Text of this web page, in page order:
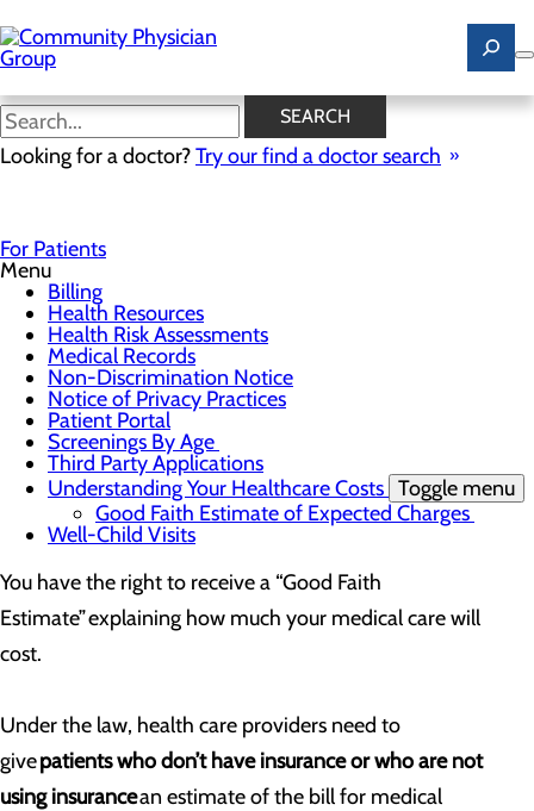
to
main
content
SEARCH
Looking for a doctor?Try our find a doctor search
Good Faith Estimate of
Expected Charges
For Patients
Menu
Billing
Health Resources
Health Risk Assessments
Medical Records
Non-Discrimination Notice
Notice of Privacy Practices
Patient Portal
Screenings By Age
Third Party Applications
Understanding Your Healthcare Costs Toggle menu
Good Faith Estimate of Expected Charges
Well-Child Visits
You have the right to receive a “Good Faith
Estimate” explaining how much your medical care will
cost.
Under the law, health care providers need to
givepatients who don’t have insurance or who are not
using insurancean estimate of the bill for medical